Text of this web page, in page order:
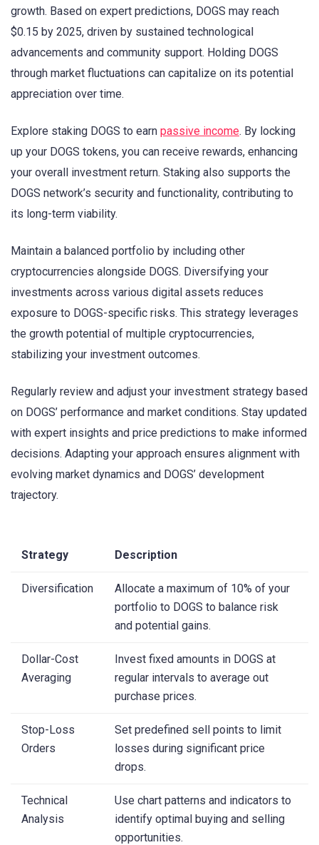
growth. Based on expert predictions, DOGS may reach
$0.15 by 2025, driven by sustained technological
advancements and community support. Holding DOGS
through market fluctuations can capitalize on its potential
appreciation over time.
Explore staking DOGS to earn passive income. By locking
up your DOGS tokens, you can receive rewards, enhancing
your overall investment return. Staking also supports the
DOGS network’s security and functionality, contributing to
its long-term viability.
Maintain a balanced portfolio by including other
cryptocurrencies alongside DOGS. Diversifying your
investments across various digital assets reduces
exposure to DOGS-specific risks. This strategy leverages
the growth potential of multiple cryptocurrencies,
stabilizing your investment outcomes.
Regularly review and adjust your investment strategy based
on DOGS’ performance and market conditions. Stay updated
with expert insights and price predictions to make informed
decisions. Adapting your approach ensures alignment with
evolving market dynamics and DOGS’ development
trajectory.
Strategy Description
Diversification
Allocate a maximum of 10% of your
portfolio to DOGS to balance risk
and potential gains.
Dollar-Cost
Averaging
Invest fixed amounts in DOGS at
regular intervals to average out
purchase prices.
Stop-Loss
Orders
Set predefined sell points to limit
losses during significant price
drops.
Technical
Analysis
Use chart patterns and indicators to
identify optimal buying and selling
opportunities.